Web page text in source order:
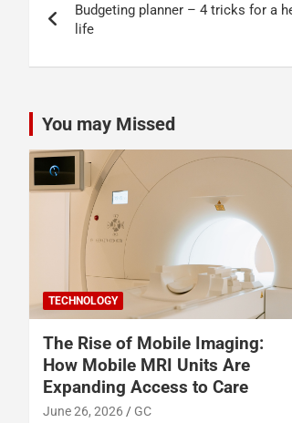
navigation
Budgeting planner – 4 tricks for a
life
You may Missed
TECHNOLOGY
The Rise of Mobile Imaging:
How Mobile MRI Units Are
Expanding Access to Care
June 26, 2026 GC